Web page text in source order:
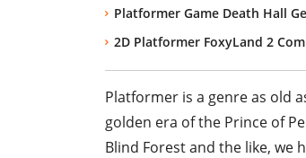
Platformer Game Death Hall
2D Platformer FoxyLand 2
Platformer is a genre as old
golden era of the Prince of
Blind Forest and the like, we